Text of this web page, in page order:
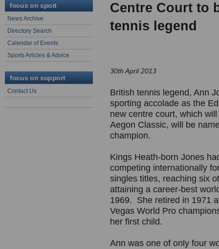
focus on sport
News Archive
Directory Search
Calendar of Events
Sports Articles & Advice
focus on support
Contact Us
Centre Court to
tennis legend
30th April 2013
British tennis legend, Ann
sporting accolade as the
new centre court, which
Aegon Classic, will be
champion.
Kings Heath-born Jones
competing internationally
singles titles, reaching six
attaining a career-best
1969. She retired in 1971
Vegas World Pro
her first child.
Ann was one of only four